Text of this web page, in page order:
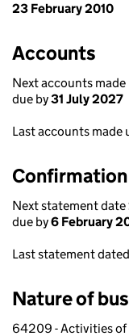
23 February 2010
Accounts
Next accounts made
due by31 July 2027
Last accounts made
Next statement date
due by6 February
Last statement dated
Nature of
64209 - Activities of